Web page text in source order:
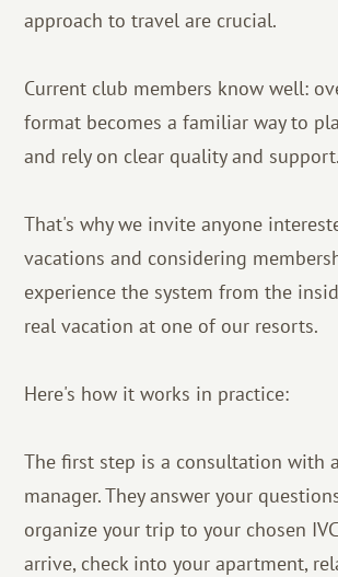
approach to travel are crucial.
Current club members know well:
format becomes a familiar way to
and rely on clear quality and support.
That's why we invite anyone
vacations and considering
experience the system from the
real vacation at one of our resorts.
Here's how it works in practice:
The first step is a consultation with
manager. They answer your
organize your trip to your chosen
arrive, check into your apartment,